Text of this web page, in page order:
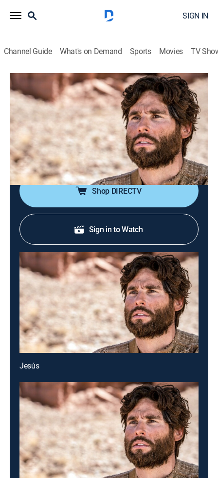
SIGN IN
Channel Guide What's on Demand Sports Movies TV
Jesús
Jesús
Historical drama, Religious, Soap 2026
La trayectoria de Jesucristo antes de la resurrección.
Sus milagros y el calvario de la cruz. Las vidas de
quienes fueron curados por Jesucristo y quiénes eran
los apóstoles.
Shop DIRECTV
Sign in to Watch
Jesús